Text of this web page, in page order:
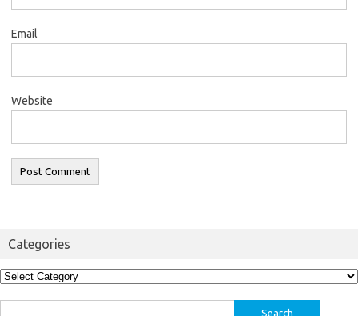
Email
Website
Categories
Categories